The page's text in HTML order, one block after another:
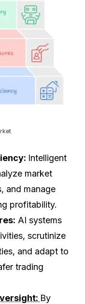
Intelligent
market
and manage
profitability.
AI systems
scrutinize
and adapt to
trading
By